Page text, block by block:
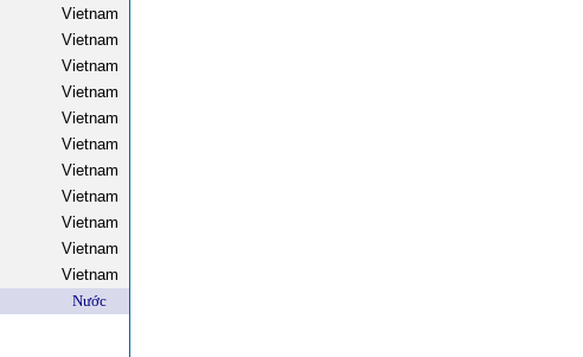
Vietnam
Vietnam
Vietnam
Vietnam
Vietnam
Vietnam
Vietnam
Vietnam
Vietnam
Vietnam
Vietnam
Nước